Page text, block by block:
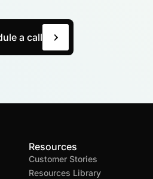
a call
Resources
Customer Stories
Resources Library